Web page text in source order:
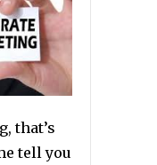
that’s
tell you